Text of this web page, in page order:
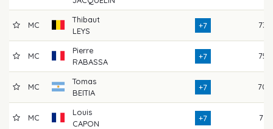
MC
Thibaut
LEYS
+7 73
MC
Pierre
RABASSA
+7 75
MC
Tomas
BEITIA
+7 70
MC
Louis
CAPON
+7 71